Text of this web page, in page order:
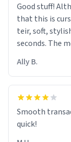
Good stuff!
that this is
teir, soft,
seconds. The
If I do not quit
exact moment
clarity, I find
bathtub
various colours
shirt stained
Ally B.
Smooth
quick!